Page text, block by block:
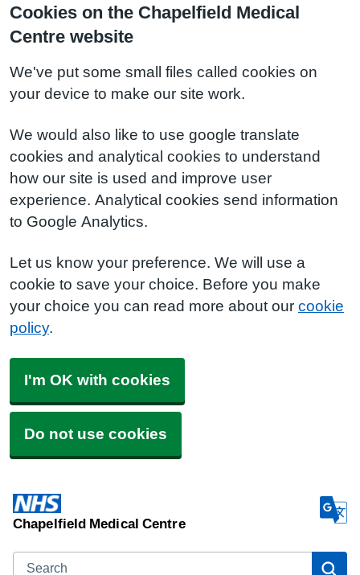
Cookies on the Chapelfield Medical
Centre website
We've put some small files called cookies on
your device to make our site work.
We would also like to use google translate
cookies and analytical cookies to understand
how our site is used and improve user
experience. Analytical cookies send information
to Google Analytics.
Let us know your preference. We will use a
cookie to save your choice. Before you make
your choice you can read more about our cookie
policy.
I'm OK with cookies
Do not use cookies
Chapelfield Medical Centre
Search